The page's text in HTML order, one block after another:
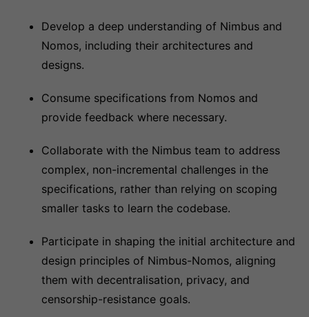
Develop a deep understanding of Nimbus and
Nomos, including their architectures and
designs.
Consume specifications from Nomos and
provide feedback where necessary.
Collaborate with the Nimbus team to address
complex, non-incremental challenges in the
specifications, rather than relying on scoping
smaller tasks to learn the codebase.
Participate in shaping the initial architecture and
design principles of Nimbus-Nomos, aligning
them with decentralisation, privacy, and
censorship-resistance goals.